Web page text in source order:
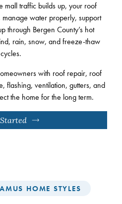
mall traffic builds up, your roof
water properly, support
through Bergen County’s hot
rain, snow, and freeze-thaw
cycles.
with roof repair, roof
flashing, ventilation, gutters, and
the home for the long term.
HOME STYLES